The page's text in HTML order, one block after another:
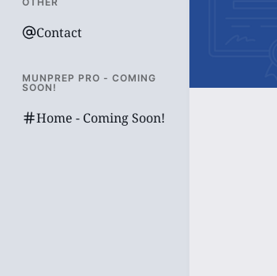
Contact
MUNPREP PRO - COMING
SOON!
Home - Coming Soon!